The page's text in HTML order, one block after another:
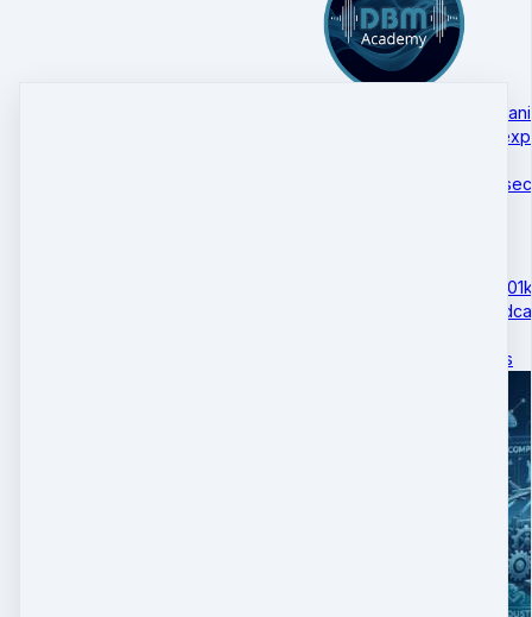
The Tariff-Bitcoin
This podcast episode
October 29 · 5 mins 52
ATLA gains Access to
This DBM Academy
April 06 · 4 mins 37 secs